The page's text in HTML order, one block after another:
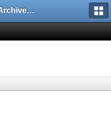
Poésie - Archives de Toute La Poésie - 2005 - 2006